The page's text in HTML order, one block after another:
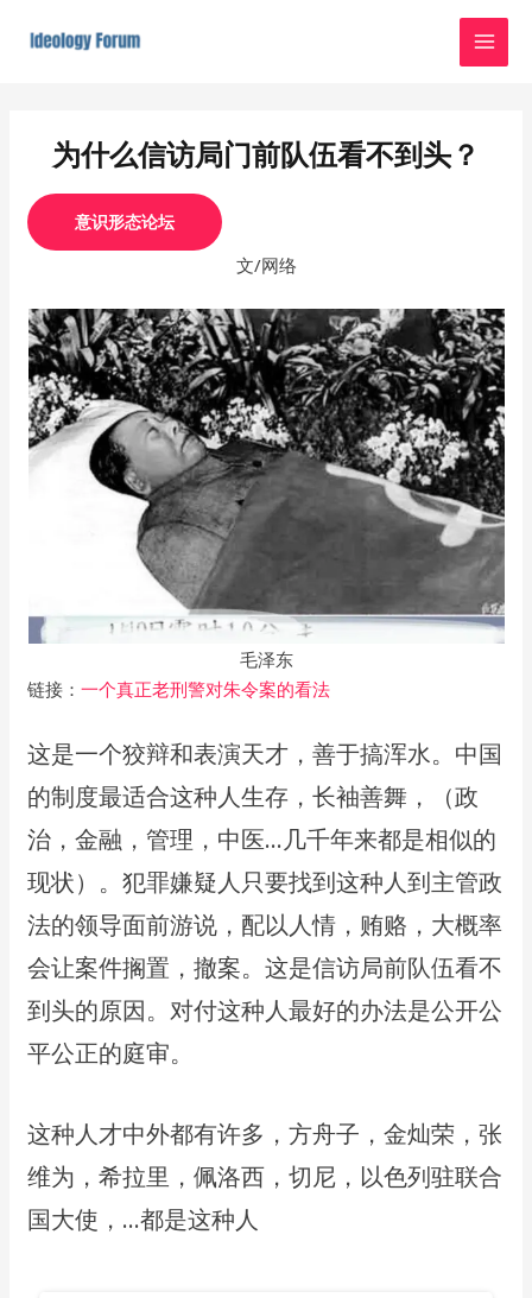
为什么信访局门前队伍看不到头？
意识形态论坛
文/网络
毛泽东
链接：一个真正老刑警对朱令案的看法
这是一个狡辩和表演天才，善于搞浑水。中国
的制度最适合这种人生存，长袖善舞，（政
治，金融，管理，中医…几千年来都是相似的
现状）。犯罪嫌疑人只要找到这种人到主管政
法的领导面前游说，配以人情，贿赂，大概率
会让案件搁置，撤案。这是信访局前队伍看不
到头的原因。对付这种人最好的办法是公开公
平公正的庭审。
这种人才中外都有许多，方舟子，金灿荣，张
维为，希拉里，佩洛西，切尼，以色列驻联合
国大使，…都是这种人